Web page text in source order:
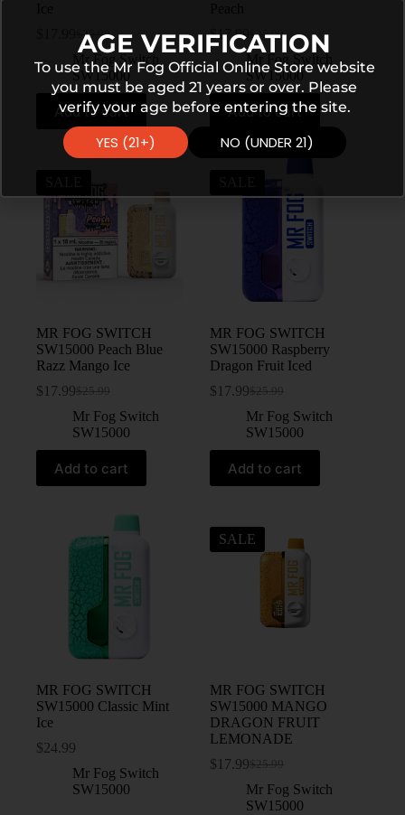
25.99
Mr Fog Switch
SW15000
Add to cart
$25.99
$17.99
Mr Fog Switch
SW15000
Add to cart
MR FOG SWITCH
SW15000 Peach Blue
Razz Mango Ice
$25.99
$ 17.99
Mr Fog Switch
SW15000
Add to cart
MR FOG SWITCH
SW15000 Raspberry
Dragon Fruit Iced
$25.99
$ 17.99
Mr Fog Switch
SW15000
Add to cart
MR FOG SWITCH
SW15000 Classic Mint
Ice
$24.99
Mr Fog Switch
SW15000
SALE
MR FOG SWITCH
SW15000 MANGO
DRAGON FRUIT
LEMONADE
$25.99
$ 17.99
Mr Fog Switch
SW15000
AGE VERIFICATION
To use the Mr Fog Official Online Store website
you must be aged 21 years or over. Please
verify your age before entering the site.
YES (21+) NO (UNDER 21)